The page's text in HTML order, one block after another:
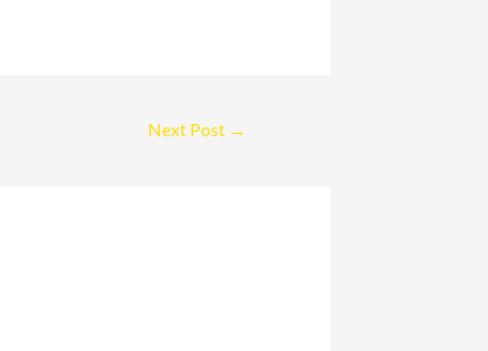
Next Post →